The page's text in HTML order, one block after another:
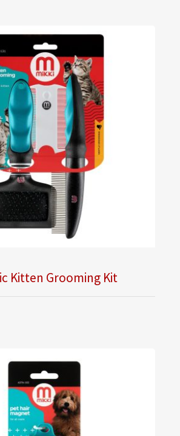
Kitten Grooming Kit